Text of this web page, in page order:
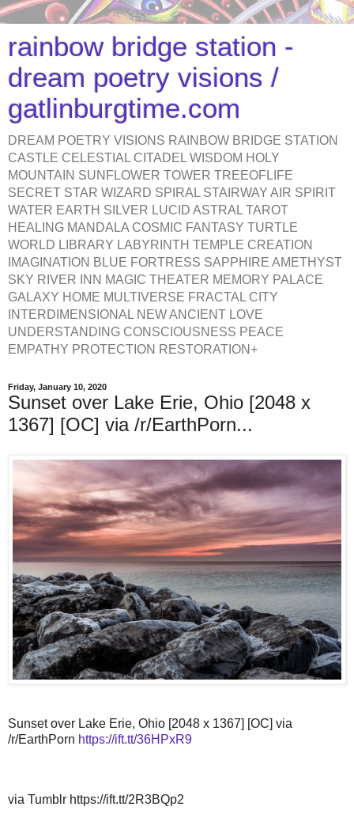
rainbow bridge station -
dream poetry visions /
gatlinburgtime.com
DREAM POETRY VISIONS RAINBOW BRIDGE STATION
CASTLE CELESTIAL CITADEL WISDOM HOLY
MOUNTAIN SUNFLOWER TOWER TREEOFLIFE
SECRET STAR WIZARD SPIRAL STAIRWAY AIR SPIRIT
WATER EARTH SILVER LUCID ASTRAL TAROT
HEALING MANDALA COSMIC FANTASY TURTLE
WORLD LIBRARY LABYRINTH TEMPLE CREATION
IMAGINATION BLUE FORTRESS SAPPHIRE AMETHYST
SKY RIVER INN MAGIC THEATER MEMORY PALACE
GALAXY HOME MULTIVERSE FRACTAL CITY
INTERDIMENSIONAL NEW ANCIENT LOVE
UNDERSTANDING CONSCIOUSNESS PEACE
EMPATHY PROTECTION RESTORATION+
Friday, January 10, 2020
Sunset over Lake Erie, Ohio [2048 x
1367] [OC] via /r/EarthPorn...
Sunset over Lake Erie, Ohio [2048 x 1367] [OC] via
/r/EarthPorn https://ift.tt/36HPxR9
via Tumblr https://ift.tt/2R3BQp2